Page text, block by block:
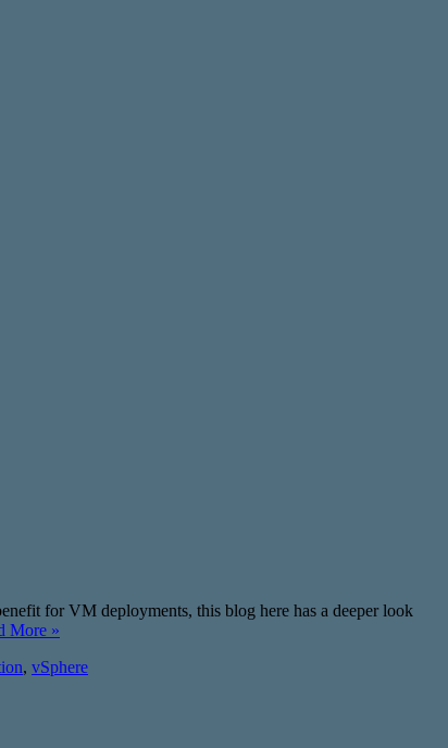
for VM deployments, this blog here has a deeper look
More »
, vSphere